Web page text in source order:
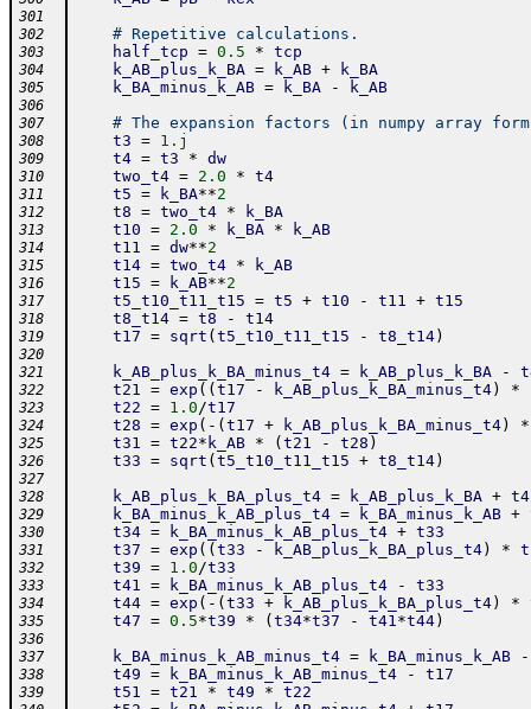
301
302
# Repetitive calculations.
303 half_tcp = 0.5 * tcp
304 k_AB_plus_k_BA = k_AB + k_BA
305 k_BA_minus_k_AB = k_BA - k_AB
306
307
# The expansion factors (in numpy array
308 t3 = 1.j
309 t4 = t3 * dw
310 two_t4 = 2.0 * t4
311 t5 = k_BA**2
312 t8 = two_t4 * k_BA
313 t10 = 2.0 * k_BA * k_AB
314 t11 = dw**2
315 t14 = two_t4 * k_AB
316 t15 = k_AB**2
317 t5_t10_t11_t15 = t5 + t10 - t11 + t15
318 t8_t14 = t8 - t14
319 t17 = sqrt ( t5_t10_t11_t15 - t8_t14)
320
321
k_AB_plus_k_BA_minus_t4 = k_AB_plus_k_BA -
322 t21 = exp ( ( t17 - k_AB_plus_k_BA_minus_t4) *
323 t22 = 1.0/t17
324 t28 = exp ( - ( t17 + k_AB_plus_k_BA_minus_t4) *
325 t31 = t22* k_AB * ( t21 - t28 )
326 t33 = sqrt ( t5_t10_t11_t15 + t8_t14)
327
328
k_AB_plus_k_BA_plus_t4 = k_AB_plus_k_BA + t4
329 k_BA_minus_k_AB_plus_t4 = k_BA_minus_k_AB +
330 t34 = k_BA_minus_k_AB_plus_t4 + t33
331 t37 = exp ( ( t33 - k_AB_plus_k_BA_plus_t4) *
332 t39 = 1.0/t33
333 t41 = k_BA_minus_k_AB_plus_t4 - t33
334 t44 = exp ( - ( t33 + k_AB_plus_k_BA_plus_t4) *
335 t47 = 0.5*t39 * ( t34*t37 - t41*t44)
336
337
k_BA_minus_k_AB_minus_t4 = k_BA_minus_k_AB -
338 t49 = k_BA_minus_k_AB_minus_t4 - t17
339 t51 = t21 * t49 * t22